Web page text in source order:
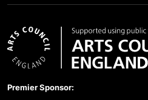
Premier Sponsor: